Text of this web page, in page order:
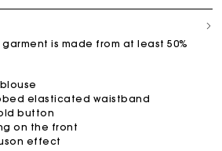
is made from at least 50%
elasticated waistband
button
on the front
effect